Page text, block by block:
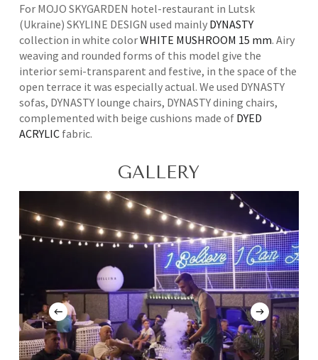
For MOJO SKYGARDEN hotel-restaurant in Lutsk
(Ukraine) SKYLINE DESIGN used mainly DYNASTY
collection in white colorWHITE MUSHROOM 15 mm. Airy
weaving and rounded forms of this model give the
interior semi-transparent and festive, in the space of the
open terrace it was especially actual. We used DYNASTY
sofas, DYNASTY lounge chairs, DYNASTY dining chairs,
complemented with beige cushions made of DYED
ACRYLICfabric.
GALLERY